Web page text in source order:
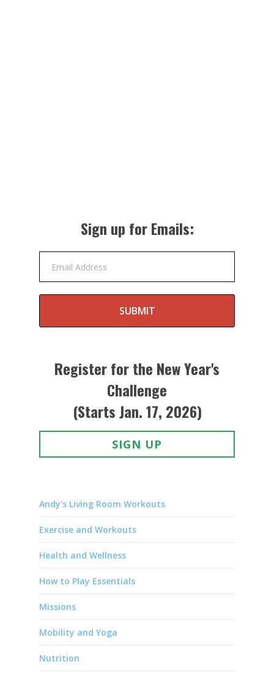
Sign up for Emails:
Email Address
SUBMIT
Register for the New Year's
Challenge
(Starts Jan. 17, 2026)
SIGN UP
Andy's Living Room Workouts
Exercise and Workouts
Health and Wellness
How to Play Essentials
Missions
Mobility and Yoga
Nutrition